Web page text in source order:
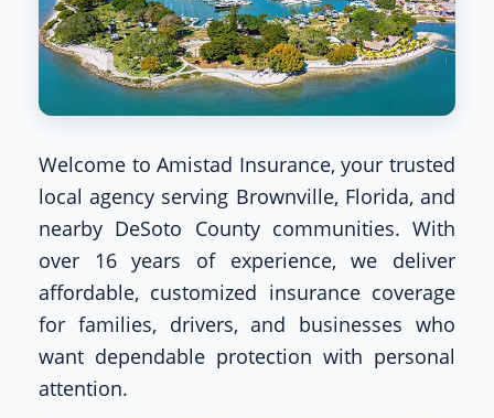
Welcome to Amistad Insurance, your trusted
local agency serving Brownville, Florida, and
nearby DeSoto County communities. With
over 16 years of experience, we deliver
affordable, customized insurance coverage
for families, drivers, and businesses who
want dependable protection with personal
attention.